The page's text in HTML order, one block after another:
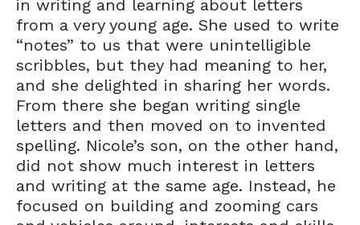
in writing and learning about letters
from a very young age. She used to write
“notes” to us that were unintelligible
scribbles, but they had meaning to her,
and she delighted in sharing her words.
From there she began writing single
letters and then moved on to invented
spelling. Nicole’s son, on the other hand,
did not show much interest in letters
and writing at the same age. Instead, he
focused on building and zooming cars